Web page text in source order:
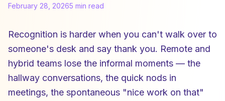
February 28, 20265 min read
Recognition is harder when you can't walk over to
someone's desk and say thank you. Remote and
hybrid teams lose the informal moments — the
hallway conversations, the quick nods in
meetings, the spontaneous "nice work on that"